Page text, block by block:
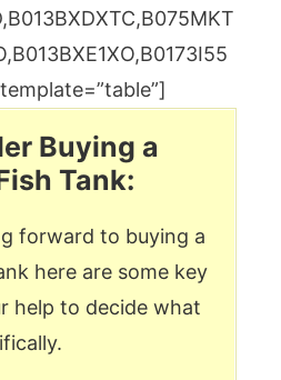
Buying a
Tank:
forward to buying a
here are some key
help to decide what